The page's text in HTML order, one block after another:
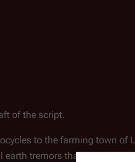
of the script.
to the farming town of
earth tremors that have